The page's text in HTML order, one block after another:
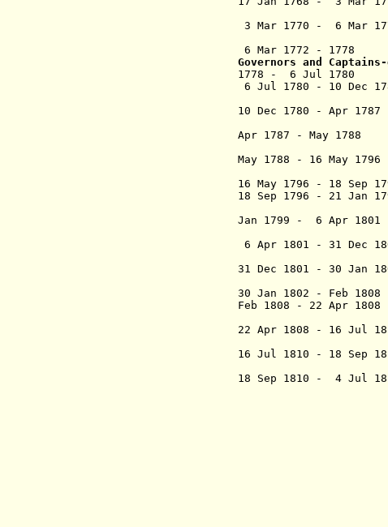
Beltrán
3 Mar 1770 - 6 Mar
Castejón
6 Mar 1772 - 1778
Governors and
1778 - 6 Jul 1780
6 Jul 1780 - 10 Dec
(1st
10 Dec 1780 - Apr
Liñán y
Apr 1787 - May
(2nd
May 1788 - 16 May
marqués
16 May 1796 - 18 Sep
18 Sep 1796 - 21
marqués
Jan 1799 - 6 Apr
Romero y
6 Apr 1801 - 31 Dec
31 Dec 1801 - 30 Jan
30 Jan 1802 - Feb
Feb 1808 - 22 Apr
22 Apr 1808 - 16 Jul
16 Jul 1810 - 18 Sep
conde de
18 Sep 1810 - 4 Jul
- Mateo de
Ureta,
- José
-
Plata y
- Juan
(1st
-
(1st